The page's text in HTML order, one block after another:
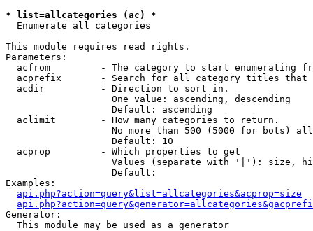
* list=allcategories (ac) *
Enumerate all categories
This module requires read rights.
Parameters:
acfrom         - The category to start enumerating
acprefix       - Search for all category titles that
  acdir          - Direction to sort in.
                   One value: ascending, descending
                   Default: ascending
  aclimit        - How many categories to return.
No more than 500 (5000 for bots)
                   Default: 10
  acprop         - Which properties to get
Values (separate with '|'): size,
                   Default:
Examples:
api.php?action=query&list=allcategories&acprop=size
Generator:
  This module may be used as a generator